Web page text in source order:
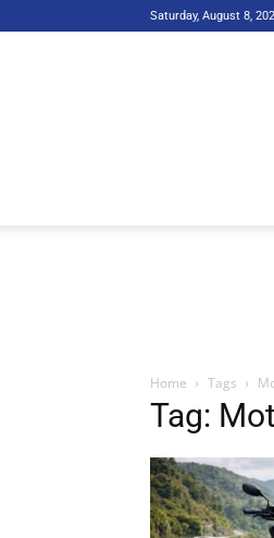
Saturday, August 8,
Home Tags
Tag: